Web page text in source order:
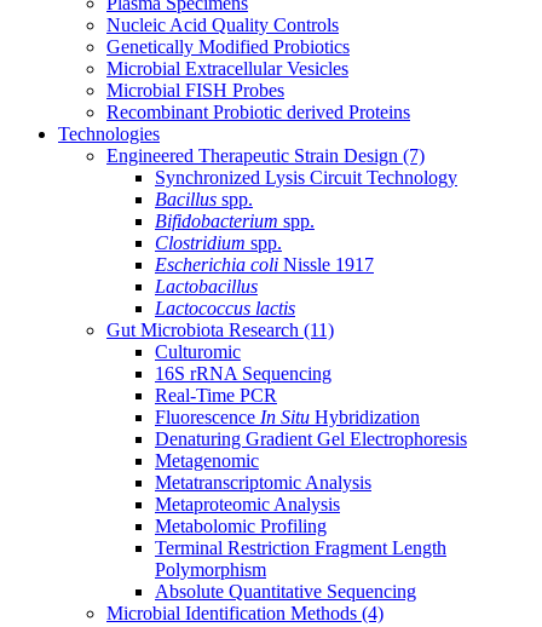
Nucleic Acid Quality Controls
Genetically Modified Probiotics
Microbial Extracellular Vesicles
Microbial FISH Probes
Recombinant Probiotic derived Proteins
Technologies
Engineered Therapeutic Strain Design (7)
Synchronized Lysis Circuit Technology
Bacillus spp.
Bifidobacterium spp.
Clostridium spp.
Escherichia coli Nissle 1917
Lactobacillus
Lactococcus lactis
Gut Microbiota Research (11)
Culturomic
16S rRNA Sequencing
Real-Time PCR
Fluorescence In Situ Hybridization
Denaturing Gradient Gel Electrophoresis
Metagenomic
Metatranscriptomic Analysis
Metaproteomic Analysis
Metabolomic Profiling
Terminal Restriction Fragment Length
Polymorphism
Absolute Quantitative Sequencing
Microbial Identification Methods (4)